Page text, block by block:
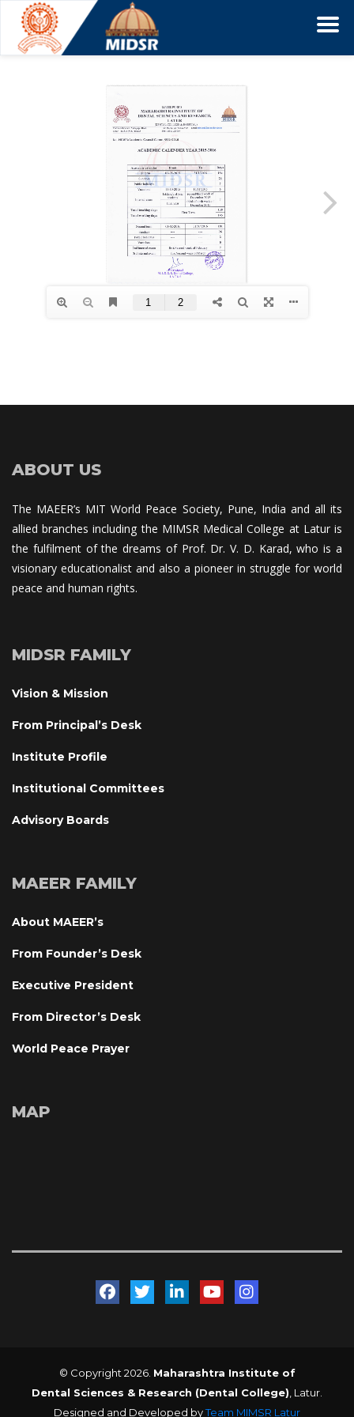
ABOUT US
The MAEER’s MIT World Peace Society, Pune, India and all its
allied branches including the MIMSR Medical College at Latur is
the fulfilment of the dreams of Prof. Dr. V. D. Karad, who is a
visionary educationalist and also a pioneer in struggle for world
peace and human rights.
MIDSR FAMILY
Vision & Mission
From Principal’s Desk
Institute Profile
Institutional Committee
Advisory Board
MAEER FAMILY
About MAEER’
From Founder’s Desk
Executive President
From Director’s Desk
World Peace Prayer
MAP
© Copyright 2026. Maharashtra Institute of
Dental Sciences & Research (Dental College) , Latur.
Designed and Developed by Team MIMSR Latur